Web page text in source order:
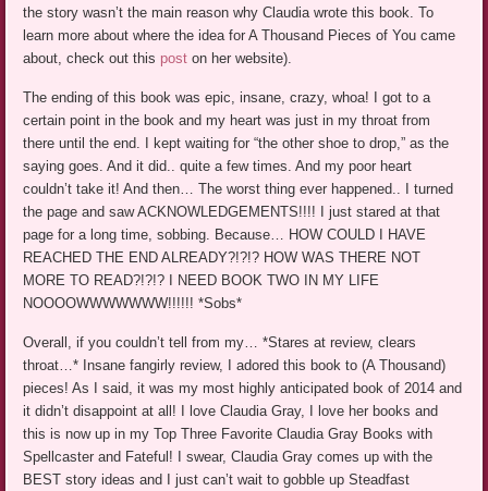
the story wasn’t the main reason why Claudia wrote this book. To
learn more about where the idea for A Thousand Pieces of You came
about, check out this post on her website).
The ending of this book was epic, insane, crazy, whoa! I got to a
certain point in the book and my heart was just in my throat from
there until the end. I kept waiting for “the other shoe to drop,” as the
saying goes. And it did.. quite a few times. And my poor heart
couldn’t take it! And then… The worst thing ever happened.. I turned
the page and saw ACKNOWLEDGEMENTS!!!! I just stared at that
page for a long time, sobbing. Because… HOW COULD I HAVE
REACHED THE END ALREADY?!?!? HOW WAS THERE NOT
MORE TO READ?!?!? I NEED BOOK TWO IN MY LIFE
NOOOOWWWWWWW!!!!!! *Sobs*
Overall, if you couldn’t tell from my… *Stares at review, clears
throat…* Insane fangirly review, I adored this book to (A Thousand)
pieces! As I said, it was my most highly anticipated book of 2014 and
it didn’t disappoint at all! I love Claudia Gray, I love her books and
this is now up in my Top Three Favorite Claudia Gray Books with
Spellcaster and Fateful! I swear, Claudia Gray comes up with the
BEST story ideas and I just can’t wait to gobble up Steadfast